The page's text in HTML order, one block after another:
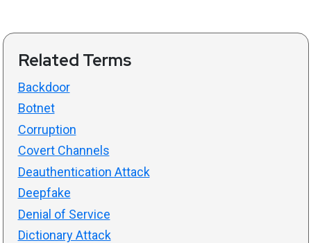
Related Terms
Backdoor
Botnet
Corruption
Covert Channels
Deauthentication Attack
Deepfake
Denial of Service
Dictionary Attack